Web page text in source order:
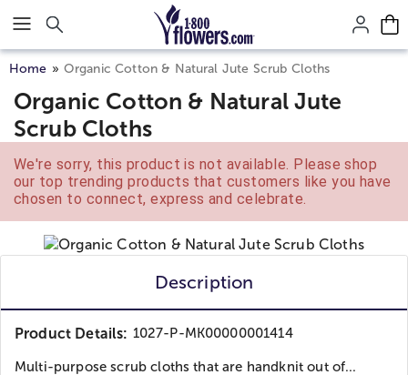
Click here to skip to main page content.
Home Organic Cotton & Natural Jute Scrub Cloths
Organic Cotton & Natural Jute
Scrub Cloths
We're sorry, this product is not available. Please shop
our top trending products that customers like you have
chosen to connect, express and celebrate.
Description
Product Details: 1027-P-MK00000001414
Multi-purpose scrub cloths that are handknit out of...